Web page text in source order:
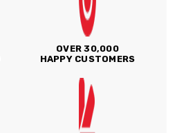
OVER 30,000
HAPPY CUSTOMERS